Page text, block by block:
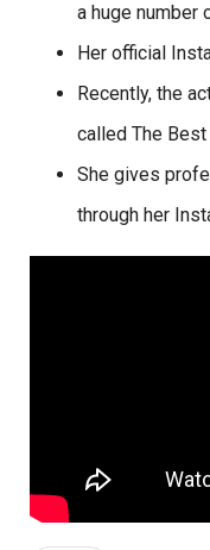
a huge number
Her official
Recently, the
called The Best
She gives
through her